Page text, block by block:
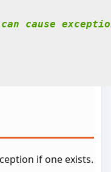
cause
if one exists.